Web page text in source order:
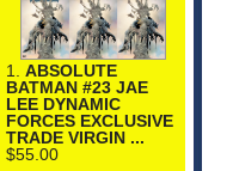
1. ABSOLUTE
BATMAN #23 JAE
LEE DYNAMIC
FORCES EXCLUSIVE
TRADE VIRGIN ...
$55.00